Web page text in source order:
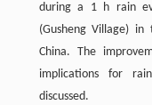
during a 1 h rain
(Gusheng Village) in
China. The
implications for
discussed.